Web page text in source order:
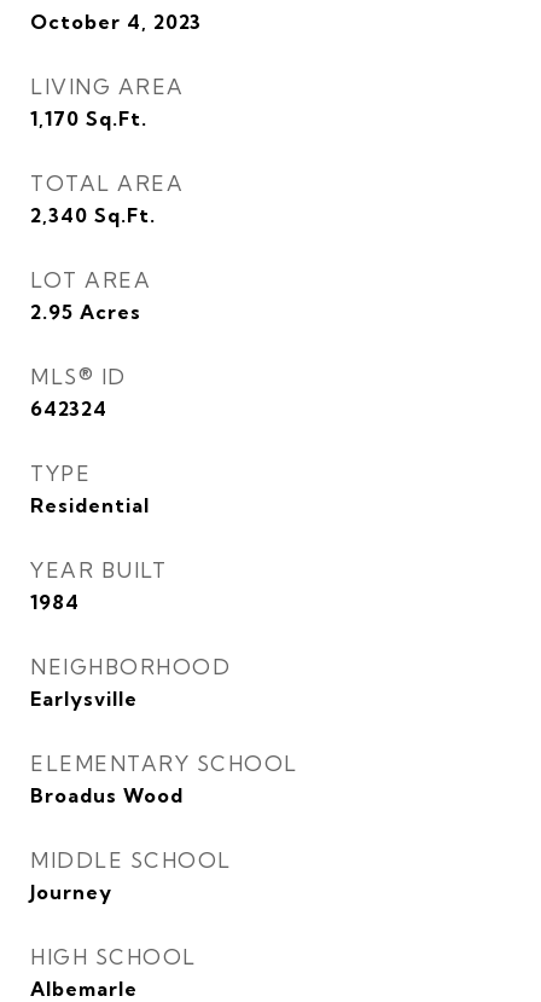
October 4, 2023
LIVING AREA
1,170 Sq.Ft.
TOTAL AREA
2,340 Sq.Ft.
LOT AREA
2.95 Acres
MLS® ID
642324
TYPE
Residential
YEAR BUILT
1984
NEIGHBORHOOD
Earlysville
ELEMENTARY SCHOOL
Broadus Wood
MIDDLE SCHOOL
Journey
HIGH SCHOOL
Albemarle